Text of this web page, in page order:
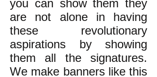
you can show them they
are not alone in having
these revolutionary
aspirations by showing
them all the signatures.
We make banners like this